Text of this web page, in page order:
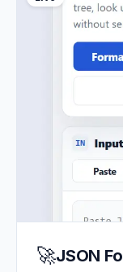
🚀JSON